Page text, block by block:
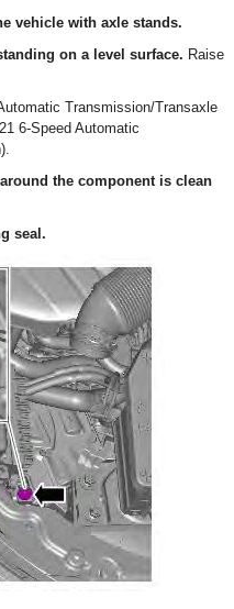
vehicle with axle stands.
on a level surface. Raise
Transmission/Transaxle
6-Speed Automatic
the component is clean
seal.